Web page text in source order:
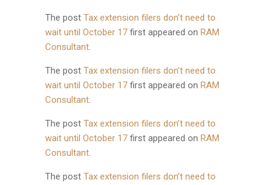
The post Tax extension filers don’t need to
wait until October 17 first appeared on RAM
Consultant.
The post Tax extension filers don’t need to
wait until October 17 first appeared on RAM
Consultant.
The post Tax extension filers don’t need to
wait until October 17 first appeared on RAM
Consultant.
The post Tax extension filers don’t need to